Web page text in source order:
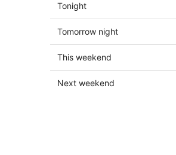
Check
prices
in
Downtown
Mazatlan
tonight,
Aug
Tonight
Check
prices
in
Downtown
Mazatlan
Tomorrow night
Check
prices
in
This weekend
Check
Next weekend